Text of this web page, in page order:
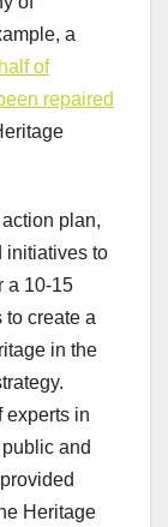
a
of
repaired
plan,
initiatives to
a 10-15
to create a
in the
experts in
and
Heritage